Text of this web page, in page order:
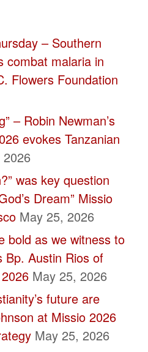
– Southern
combat malaria in
Flowers Foundation
– Robin Newman’s
evokes Tanzanian
was key question
Dream” Missio
May 25, 2026
bold as we witness to
Bp. Austin Rios of
May 25, 2026
future are
at Missio 2026
May 25, 2026